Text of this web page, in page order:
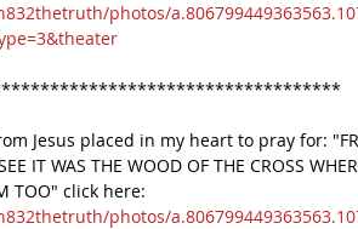
photos/
Jesus placed in my heart to pray for:
IT WAS THE WOOD OF THE CROSS
TOO" click here:
photos/